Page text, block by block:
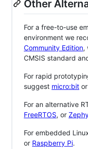
Other
For a free-to-use
environment we
Community Edition,
CMSIS standard
For rapid
suggest micro:bit or
For an alternative
FreeRTOS, or
For embedded
or Raspberry Pi.